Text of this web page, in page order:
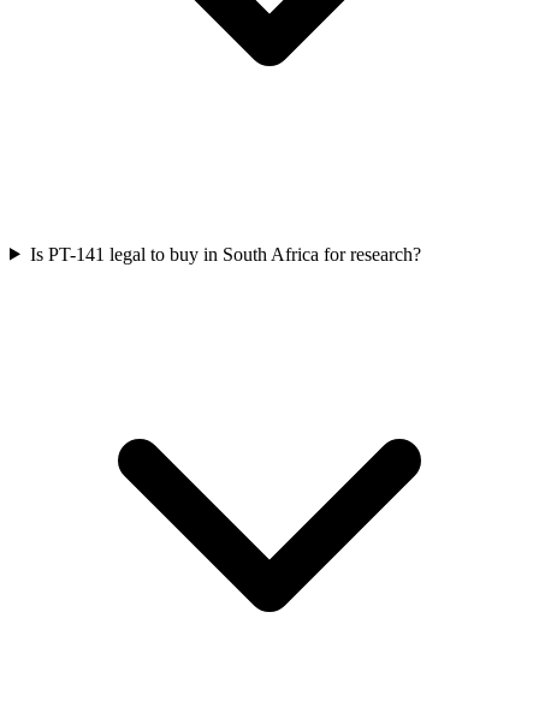
Is PT-141 legal to buy in South Africa for research?